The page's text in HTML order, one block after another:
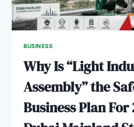
BUSINESS
Why Is “Light
Assembly” the
Business Plan For